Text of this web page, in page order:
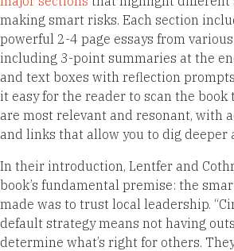
making smart risks. Each section
powerful 2-4 page essays from
including 3-point summaries at the
and text boxes with reflection
it easy for the reader to scan the
are most relevant and resonant, with
and links that allow you to dig deeper
In their introduction, Lentfer and
book’s fundamental premise: the
made was to trust local leadership.
default strategy means not having
determine what’s right for others.